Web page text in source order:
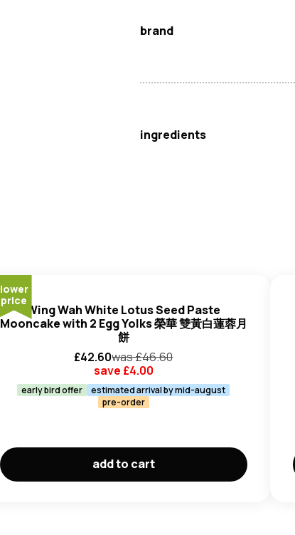
brand
ingredients
lower
price
Wing Wah White Lotus Seed Paste
Mooncake with 2 Egg Yolks 榮華 雙黃白蓮蓉月
餅
£42.60was £46.60
save £4.00
early bird offer
estimated arrival by mid-august
pre-order
add to cart